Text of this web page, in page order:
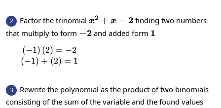
2 Factor the trinomial x^2+x-
2
x2 + x − 2finding two numbers
that multiply to form -2
−2 and added form 1
1
\begin{matrix}\left(-
(−1) (2) = −2
(−1) + (2) = 1
3
Rewrite the polynomial as the product of two binomials
consisting of the sum of the variable and the found values